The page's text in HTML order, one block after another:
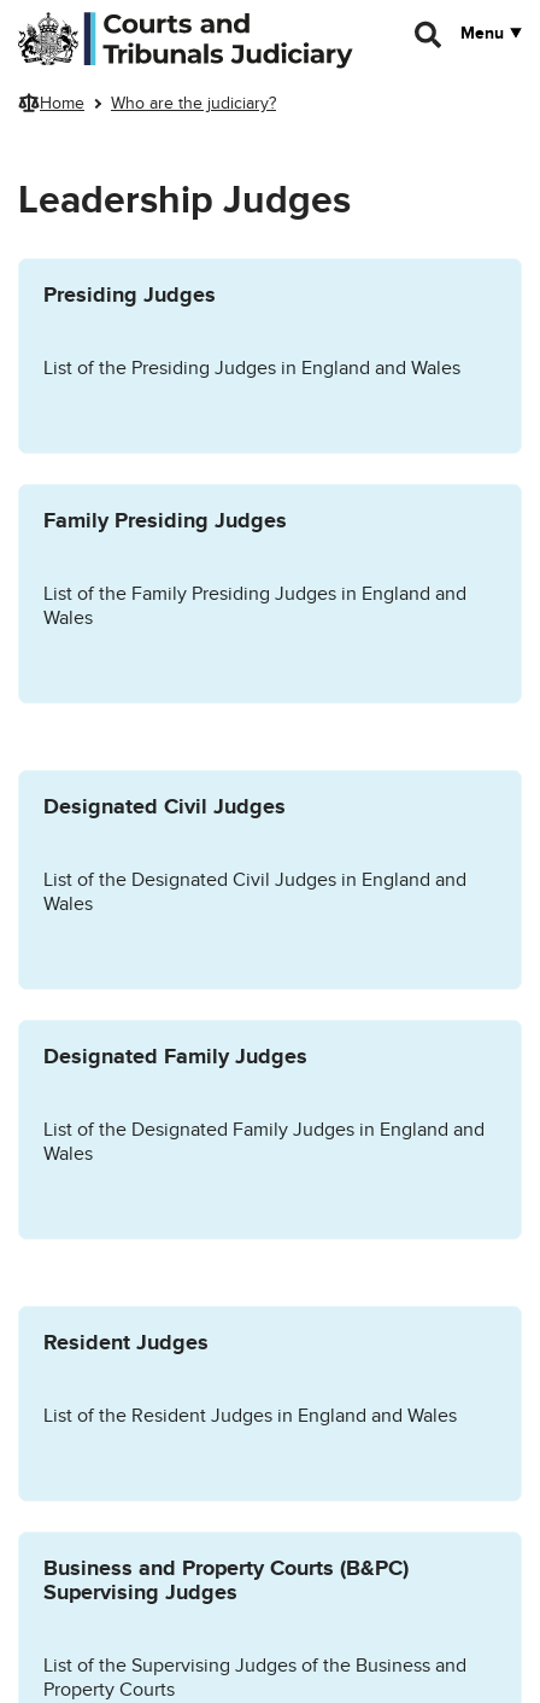
Skip to main content
Menu
Home Who are the judiciary?
Leadership Judges
Presiding Judges
List of the Presiding Judges in England and Wales
Family Presiding Judges
List of the Family Presiding Judges in England and
Wales
Designated Civil Judges
List of the Designated Civil Judges in England and
Wales
Designated Family Judges
List of the Designated Family Judges in England and
Wales
Resident Judges
List of the Resident Judges in England and Wales
Business and Property Courts (B&PC)
Supervising Judges
List of the Supervising Judges of the Business and
Property Courts